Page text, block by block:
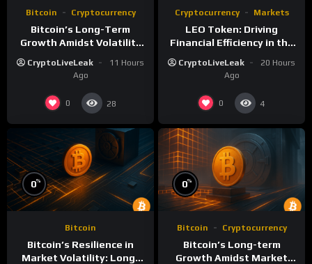
Bitcoin Cryptocurrency
Bitcoin’s Long-Term
Growth Amidst Volatility
CryptoLiveLeak
11 Hours
Ago
0 28
Cryptocurrency Markets
LEO Token: Driving
Financial Efficiency in the
CryptoLiveLeak
20 Hours
Ago
0 4
0%
Bitcoin
Bitcoin’s Resilience in
Market Volatility: Long-
0%
Bitcoin Cryptocurrency
Bitcoin’s Long-term
Growth Amidst Market